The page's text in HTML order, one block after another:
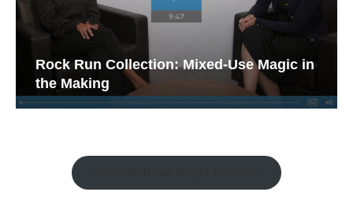
Rock Run Collection: Mixed-Use Magic in
the Making